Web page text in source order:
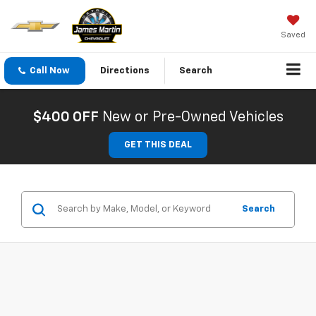
Saved
Call Now Directions Search
$400 OFF New or Pre-Owned Vehicles
GET THIS DEAL
Search